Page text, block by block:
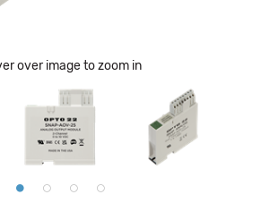
over image to zoom in